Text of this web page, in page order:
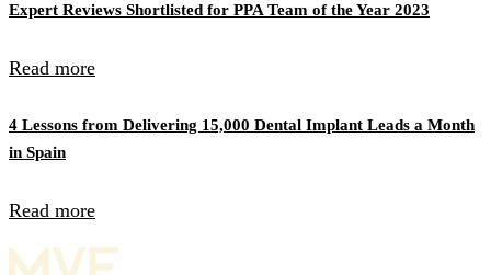
Expert Reviews Shortlisted for PPA Team of the Year 2023
Read more
4 Lessons from Delivering 15,000 Dental Implant Leads a Month
in Spain
Read more